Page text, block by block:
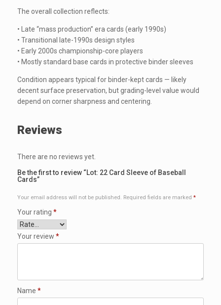
The overall collection reflects:
• Late “mass production” era cards (early 1990s)
• Transitional late-1990s design styles
• Early 2000s championship-core players
• Mostly standard base cards in protective binder sleeves
Condition appears typical for binder-kept cards — likely
decent surface preservation, but grading-level value would
depend on corner sharpness and centering.
Reviews
There are no reviews yet.
Be the first to review “Lot: 22 Card Sleeve of Baseball
Cards”
Your email address will not be published. Required fields are marked *
Your rating *
Your review *
Name *